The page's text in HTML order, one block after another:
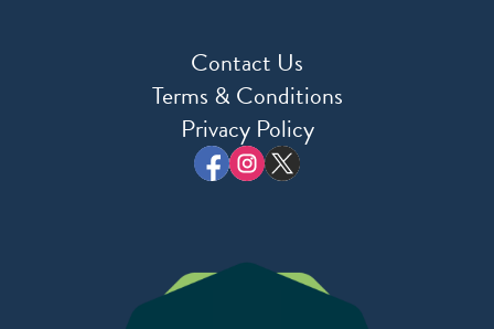
Contact Us
Terms & Conditions
Privacy Policy